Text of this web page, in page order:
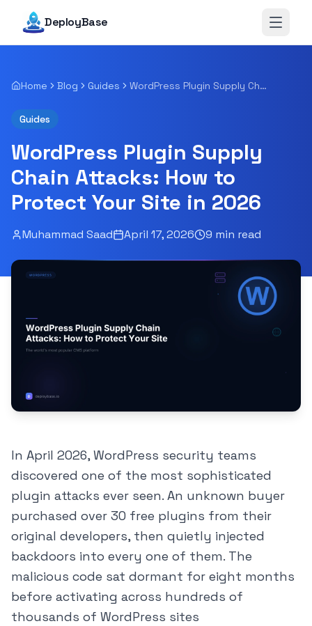
DeployBase Open
Home Blog Guides WordPress Plugin Supply Chain Attacks: How to Protect Your Site in 2026
Guides
WordPress Plugin Supply
Chain Attacks: How to
Protect Your Site in 2026
Muhammad Saad April 17, 2026 9 min read
In April 2026, WordPress security teams
discovered one of the most sophisticated
plugin attacks ever seen. An unknown buyer
purchased over 30 free plugins from their
original developers, then quietly injected
backdoors into every one of them. The
malicious code sat dormant for eight months
before activating across hundreds of
thousands of WordPress sites